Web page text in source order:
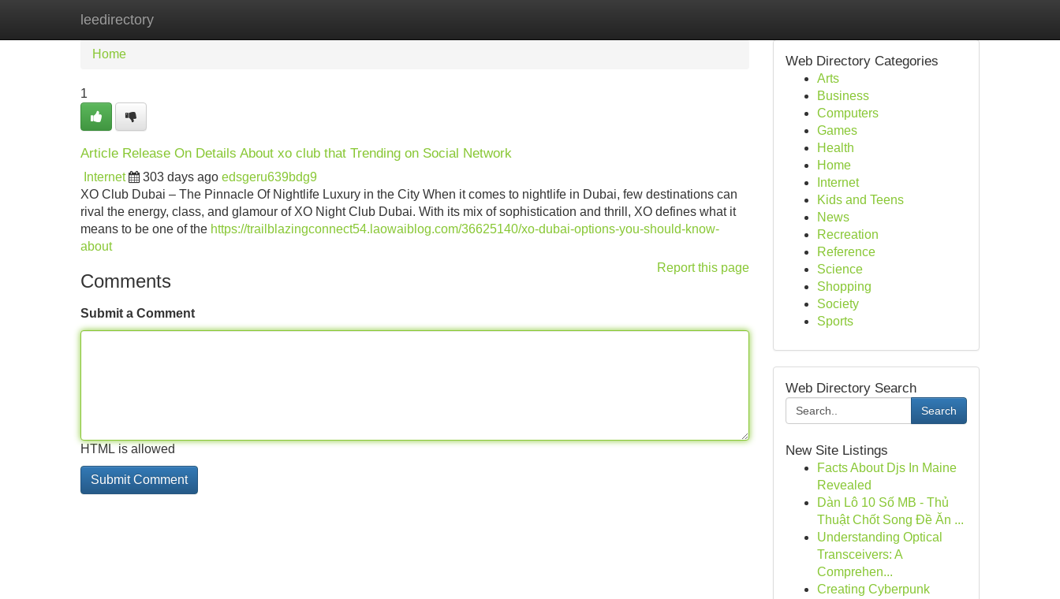
leedirectory
Home
Home
1
Article Release On Details About xo club that Trending on Social Network
Internet 303 days ago edsgeru639bdg9
XO Club Dubai – The Pinnacle Of Nightlife Luxury in the City When it comes to nightlife in Dubai, few destinations can
rival the energy, class, and glamour of XO Night Club Dubai. With its mix of sophistication and thrill, XO defines what it
means to be one of the https://trailblazingconnect54.laowaiblog.com/36625140/xo-dubai-options-you-should-know-
about
Report this page
Comments
Submit a Comment
HTML is allowed
Web Directory Categories
Arts
Business
Computers
Games
Health
Home
Internet
Kids and Teens
News
Recreation
Reference
Science
Shopping
Society
Sports
Web Directory Search
Search
New Site Listings
Facts About Djs In Maine
Revealed
Dàn Lô 10 Số MB - Thủ
Thuật Chốt Song Đề Ăn ...
Understanding Optical
Transceivers: A
Comprehen...
Creating Cyberpunk